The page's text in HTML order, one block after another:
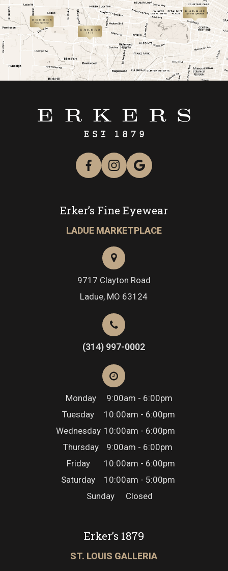
link
Erker’s Fine Eyewear
LADUE MARKETPLACE
9717 Clayton Road
​​​​​​​Ladue, MO 63124
(314) 997-0002
Monday
9:00am - 6:00pm
Tuesday
10:00am - 6:00pm
Wednesday 10:00am - 6:00pm
Thursday
9:00am - 6:00pm
Friday
10:00am - 6:00pm
Saturday
10:00am - 5:00pm
Sunday
Closed
Erker’s 1879
ST. LOUIS GALLERIA